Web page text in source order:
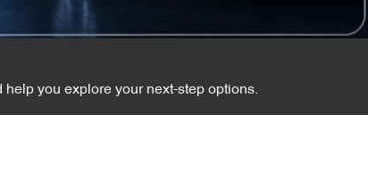
you explore your next-step options.